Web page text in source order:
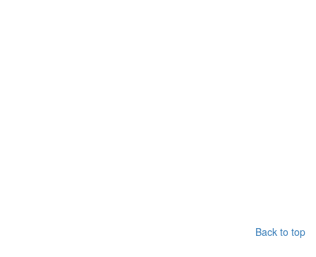
Back to top